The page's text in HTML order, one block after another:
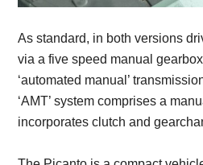
As standard, in both versions
via a five speed manual
‘automated manual’
‘AMT’ system comprises a
incorporates clutch and